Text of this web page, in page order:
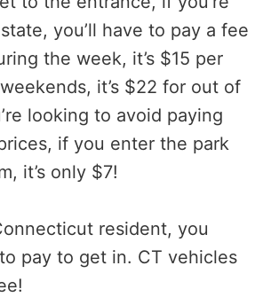
you’ll have to pay a fee
the week, it’s $15 per
it’s $22 for out of
looking to avoid paying
if you enter the park
it’s only $7!
resident, you
pay to get in. CT vehicles